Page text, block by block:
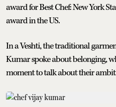
award for Best Chef: New York
award in the US.
In a Veshti, the traditional
Kumar spoke about belonging,
moment to talk about their